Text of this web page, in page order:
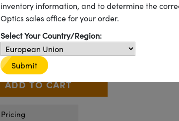
UV-VIS Coated, UV
992 CONTACT US Other Coating Options
Use the plus and minus buttons to adjust the
+ €143
inventory information, and to determine the
Optics sales office for your order.
Select Your Country/Region:
Submit